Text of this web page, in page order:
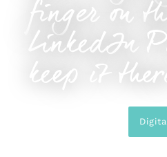
finger on
LinkedIn
keep it there